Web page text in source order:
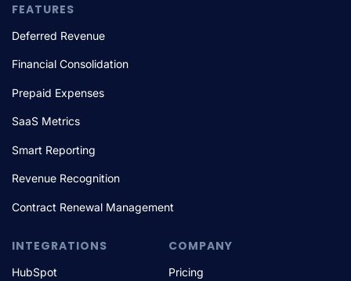
FEATURES
Deferred Revenue
Financial Consolidation
Prepaid Expenses
SaaS Metrics
Smart Reporting
Revenue Recognition
Contract Renewal Management
INTEGRATIONS
HubSpot
COMPANY
Pricing